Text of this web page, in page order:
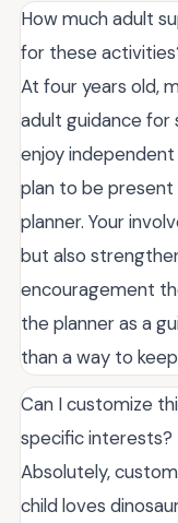
How much adult
for these
At four years old,
adult guidance for
enjoy
plan to be
planner. Your
but also
encouragement
the planner as a
than a way to
Can I customize
specific interests?
Absolutely,
child loves